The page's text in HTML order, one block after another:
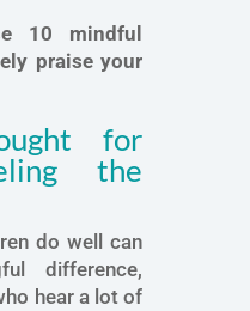
10 mindful
praise your
for
the
do well can
difference,
hear a lot of